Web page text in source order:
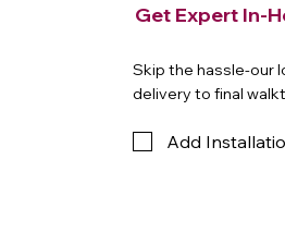
Get Expert In-
Skip the hassle-our
delivery to final
Add